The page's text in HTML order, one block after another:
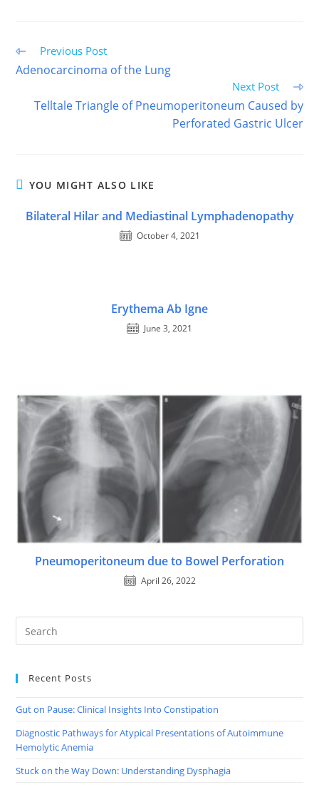
Read
more
articles
Previous Post
Adenocarcinoma of the Lung
Next Post
Telltale Triangle of Pneumoperitoneum Caused by
Perforated Gastric Ulcer
YOU MIGHT ALSO LIKE
Bilateral Hilar and Mediastinal Lymphadenopathy
October 4, 2021
Erythema Ab Igne
June 3, 2021
Pneumoperitoneum due to Bowel Perforation
April 26, 2022
Recent Posts
Gut on Pause: Clinical Insights Into Constipation
Diagnostic Pathways for Atypical Presentations of Autoimmune
Hemolytic Anemia
Stuck on the Way Down: Understanding Dysphagia